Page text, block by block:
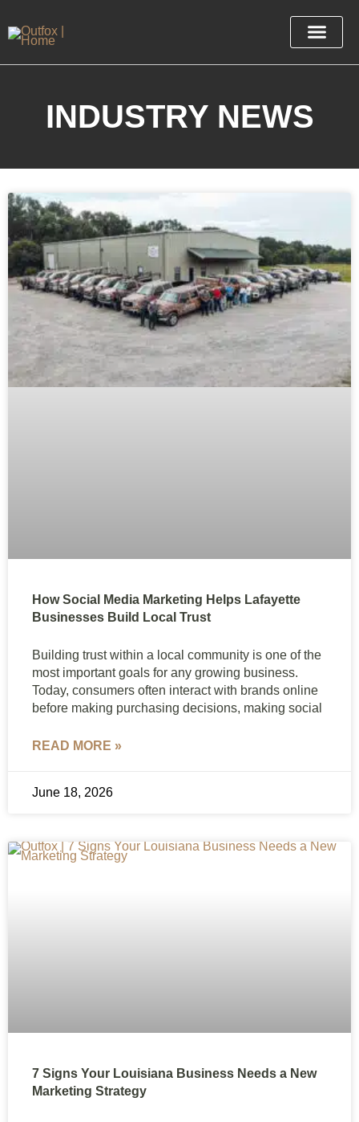
INDUSTRY NEWS
How Social Media Marketing Helps Lafayette
Businesses Build Local Trust
Building trust within a local community is one of the
most important goals for any growing business.
Today, consumers often interact with brands online
before making purchasing decisions, making social
READ MORE »
June 18, 2026
7 Signs Your Louisiana Business Needs a New
Marketing Strategy